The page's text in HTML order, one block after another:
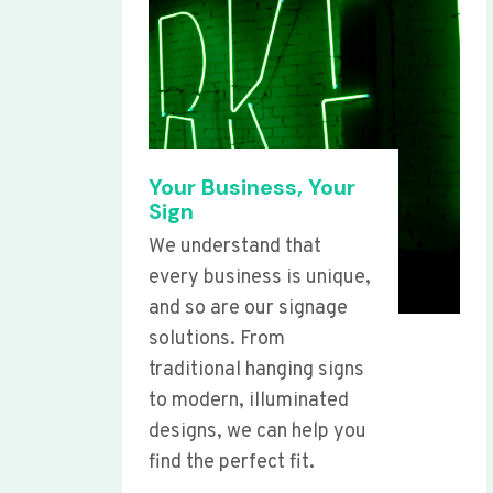
Your Business, Your
Sign
We understand that
every business is unique,
and so are our signage
solutions. From
traditional hanging signs
to modern, illuminated
designs, we can help you
find the perfect fit.